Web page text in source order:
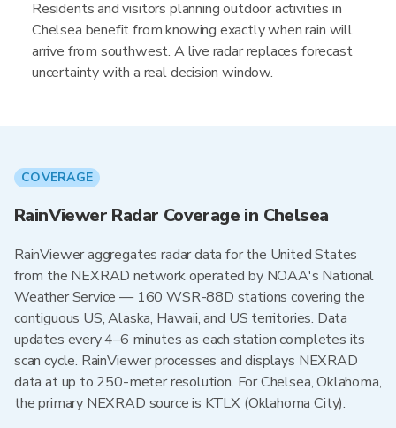
Residents and visitors planning outdoor activities in
Chelsea benefit from knowing exactly when rain will
arrive from southwest. A live radar replaces forecast
uncertainty with a real decision window.
COVERAGE
RainViewer Radar Coverage in Chelsea
RainViewer aggregates radar data for the United States
from the NEXRAD network operated by NOAA's National
Weather Service — 160 WSR-88D stations covering the
contiguous US, Alaska, Hawaii, and US territories. Data
updates every 4–6 minutes as each station completes its
scan cycle. RainViewer processes and displays NEXRAD
data at up to 250-meter resolution. For Chelsea, Oklahoma,
the primary NEXRAD source is KTLX (Oklahoma City).